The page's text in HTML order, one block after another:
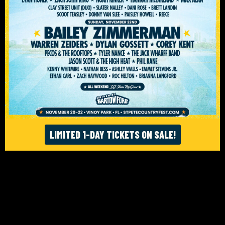
ACCESSIBILITY
© ST. PETE FEST. LLC 2026. WEBSITE:FIGHTING FIFTH/RISE UP SELECTS
LIMITED 1-DAY TICKETS ON SALE!